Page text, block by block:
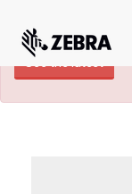
this product